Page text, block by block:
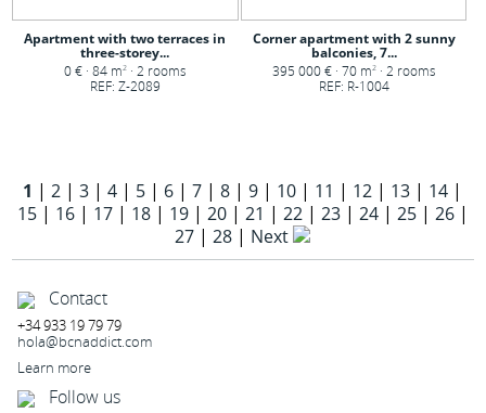
Apartment with two terraces in
three-storey...
0 € · 84 m2· 2 rooms
REF: Z-2089
Corner apartment with 2 sunny
balconies, 7...
395 000 € · 70 m2· 2 rooms
REF: R-1004
1 |2 |3 |4 | 5 | 6 |7 |8 |9 | 10 | 11 | 12 | 13 | 14 |
15| 16| 17| 18| 19| 20| 21 | 22| 23| 24| 25| 26|
27 |28 | Next
Contact
+34 933 19 79 79
hola@bcnaddict.com
Learn more
Follow us